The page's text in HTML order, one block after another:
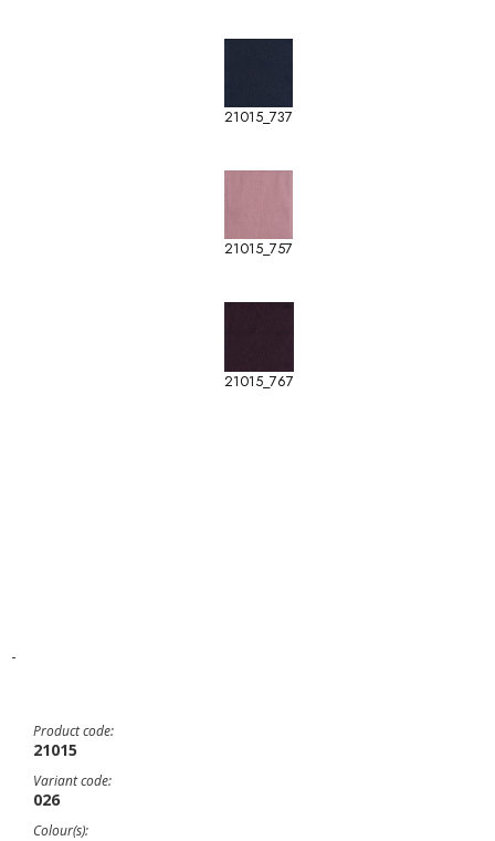
21015_737
21015_757
21015_767
-
Product code:
21015
Variant code:
026
Colour(s):